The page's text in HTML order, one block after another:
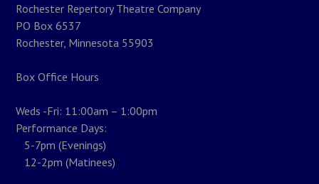
Rochester Repertory Theatre Company
PO Box 6537
Rochester, Minnesota 55903
Box Office Hours
Weds -Fri: 11:00am – 1:00pm
Performance Days:
5-7pm (Evenings)
12-2pm (Matinees)